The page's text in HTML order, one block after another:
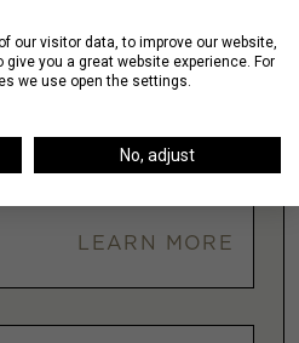
LEARN MORE
LEARN MORE
our visitor data, to improve our website,
you a great website experience. For
we use open the settings.
No, adjust